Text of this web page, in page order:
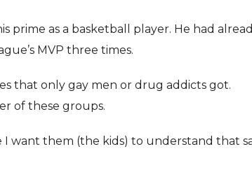
prime as a basketball player. He had
MVP three times.
that only gay men or drug addicts got.
of these groups.
I want them (the kids) to understand that